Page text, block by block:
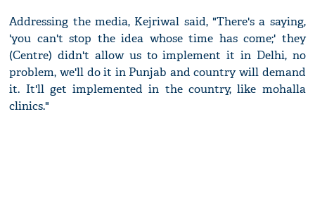
Addressing the media, Kejriwal said, "There's a saying,
'you can't stop the idea whose time has come;' they
(Centre) didn't allow us to implement it in Delhi, no
problem, we'll do it in Punjab and country will demand
it. It'll get implemented in the country, like mohalla
clinics."